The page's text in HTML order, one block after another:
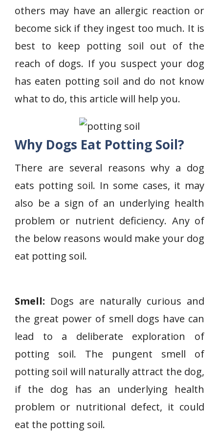
others may have an allergic reaction or
become sick if they ingest too much. It is
best to keep potting soil out of the
reach of dogs. If you suspect your dog
has eaten potting soil and do not know
what to do, this article will help you.
Why Dogs Eat Potting Soil?
There are several reasons why a dog
eats potting soil. In some cases, it may
also be a sign of an underlying health
problem or nutrient deficiency. Any of
the below reasons would make your dog
eat potting soil.
Smell: Dogs are naturally curious and
the great power of smell dogs have can
lead to a deliberate exploration of
potting soil. The pungent smell of
potting soil will naturally attract the dog,
if the dog has an underlying health
problem or nutritional defect, it could
eat the potting soil.